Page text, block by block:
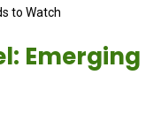
to Watch
Emerging